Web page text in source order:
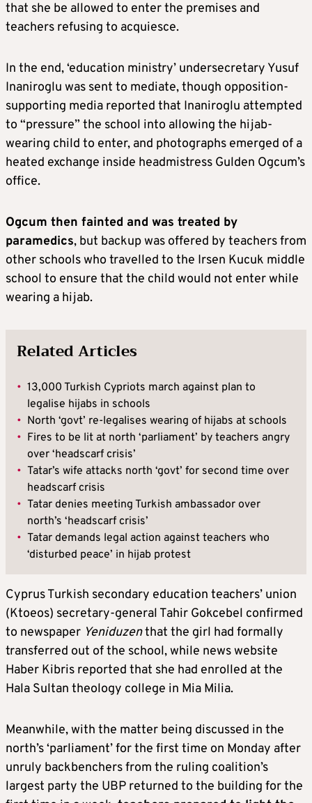
that she be allowed to enter the premises and
teachers refusing to acquiesce.
In the end, ‘education ministry’ undersecretary Yusuf
Inaniroglu was sent to mediate, though opposition-
supporting media reported that Inaniroglu attempted
to “pressure” the school into allowing the hijab-
wearing child to enter, and photographs emerged of a
heated exchange inside headmistress Gulden Ogcum’s
office.
Ogcum then fainted and was treated by
paramedics, but backup was offered by teachers from
other schools who travelled to the Irsen Kucuk middle
school to ensure that the child would not enter while
wearing a hijab.
Related Articles
• 13,000 Turkish Cypriots march against plan to
legalise hijabs in schools
• North ‘govt’ re-legalises wearing of hijabs at schools
• Fires to be lit at north ‘parliament’ by teachers angry
over ‘headscarf crisis’
• Tatar’s wife attacks north ‘govt’ for second time over
headscarf crisis
• Tatar denies meeting Turkish ambassador over
north’s ‘headscarf crisis’
• Tatar demands legal action against teachers who
‘disturbed peace’ in hijab protest
Cyprus Turkish secondary education teachers’ union
(Ktoeos) secretary-general Tahir Gokcebel confirmed
to newspaper Yeniduzenthat the girl had formally
transferred out of the school, while news website
Haber Kibris reported that she had enrolled at the
Hala Sultan theology college in Mia Milia.
Meanwhile, with the matter being discussed in the
north’s ‘parliament’ for the first time on Monday after
unruly backbenchers from the ruling coalition’s
largest party the UBP returned to the building for the